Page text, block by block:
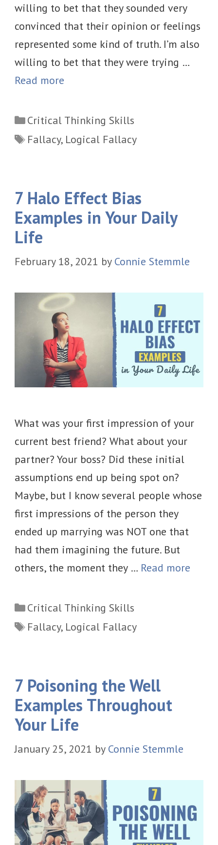
willing to bet that they sounded very
convinced that their opinion or feelings
represented some kind of truth. I’m also
willing to bet that they were trying …
Read more
Categories
Critical Thinking Skills
Tags
Fallacy, Logical Fallacy
7 Halo Effect Bias
Examples in Your Daily
Life
February 18, 2021 by Connie Stemmle
What was your first impression of your
current best friend? What about your
partner? Your boss? Did these initial
assumptions end up being spot on?
Maybe, but I know several people whose
first impressions of the person they
ended up marrying was NOT one that
had them imagining the future. But
others, the moment they … Read more
Categories
Critical Thinking Skills
Tags
Fallacy, Logical Fallacy
7 Poisoning the Well
Examples Throughout
Your Life
January 25, 2021 by Connie Stemmle